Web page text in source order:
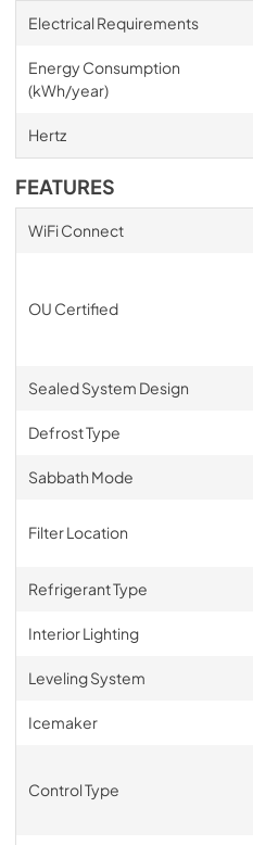
Electrical Requirements
Energy Consumption
(kWh/year)
Hertz
FEATURES
WiFi Connect
OU Certified
Sealed System Design
Defrost Type
Sabbath Mode
Filter Location
Refrigerant Type
Interior Lighting
Leveling System
Icemaker
Control Type